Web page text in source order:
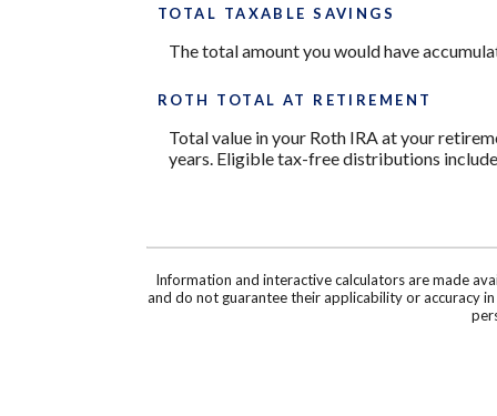
TOTAL TAXABLE SAVINGS
The total amount you would have
ROTH TOTAL AT RETIREMENT
Total value in your Roth IRA at your
years. Eligible tax-free distributions
Information and interactive calculators are made
and do not guarantee their applicability or accuracy